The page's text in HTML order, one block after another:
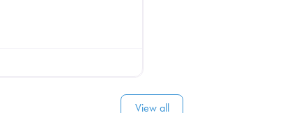
View all